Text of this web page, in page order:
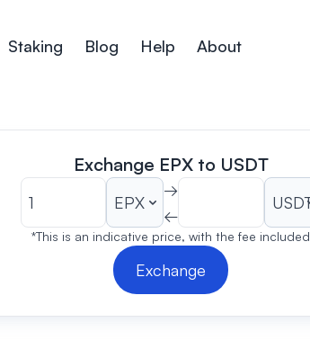
Staking Blog Help About
Exchange EPX to USDT
→
←
*This is an indicative price, with the fee included
Exchange